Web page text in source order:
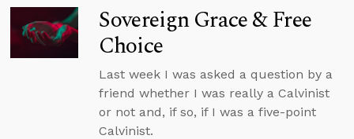
Sovereign Grace & Free
Choice
Last week I was asked a question by a
friend whether I was really a Calvinist
or not and, if so, if I was a five-point
Calvinist.